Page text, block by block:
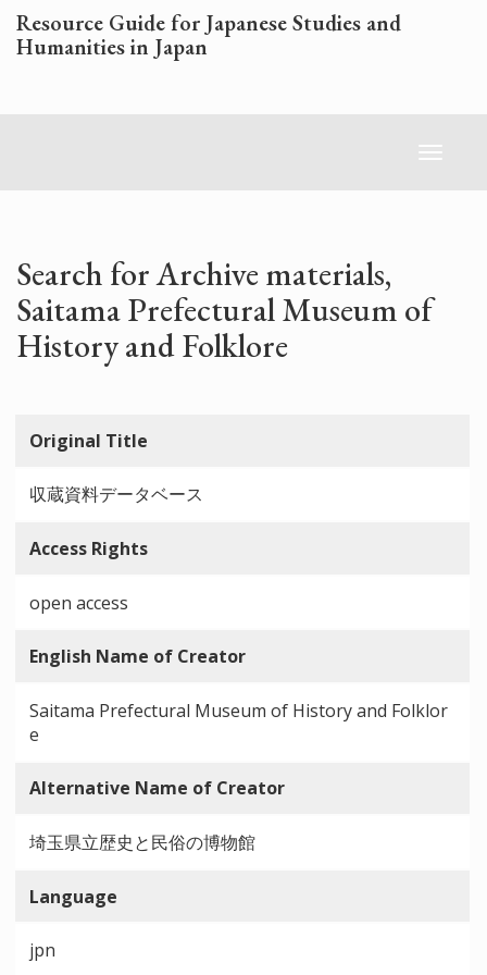
Skip
to
main
Resource Guide for Japanese Studies and
Humanities in Japan
Toggle
Search for Archive materials,
Saitama Prefectural Museum of
History and Folklore
Original Title
収蔵資料データベース
Access Rights
open access
English Name of Creator
Saitama Prefectural Museum of History and Folklor
e
Alternative Name of Creator
埼玉県立歴史と民俗の博物館
Language
jpn